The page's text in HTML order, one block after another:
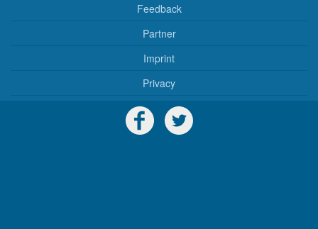
Feedback
Partner
Imprint
Privacy